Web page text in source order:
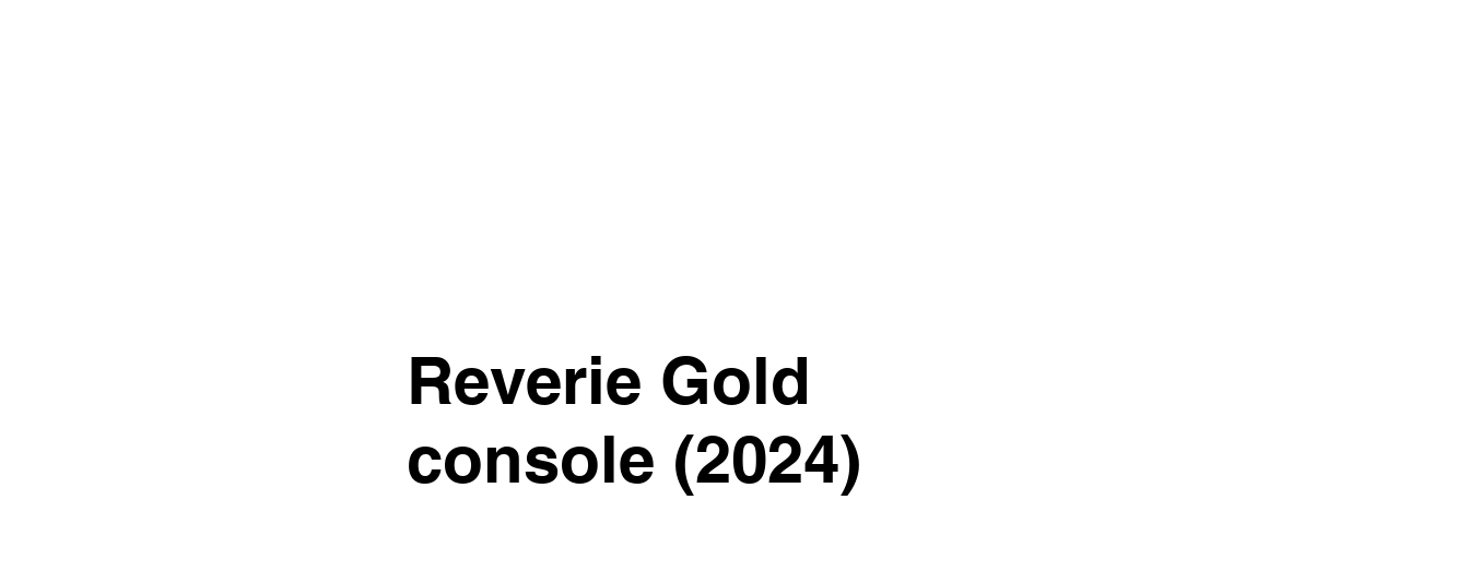
Reverie Gold
console (2024)